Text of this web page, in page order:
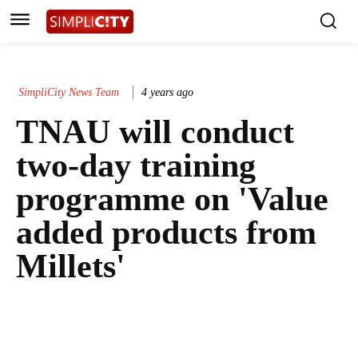
SimpliCity News Team 4 years ago
TNAU will conduct
two-day training
programme on 'Value
added products from
Millets'